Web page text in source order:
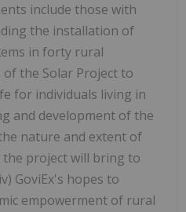
include those with
the installation of
in forty rural
of the Solar Project to
for individuals living in
and development of the
nature and extent of
project will bring to
GoviEx's hopes to
empowerment of rural